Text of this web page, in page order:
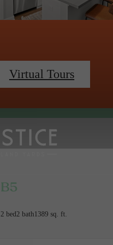
Virtual Tours
B5
2 bed2 bath1389 sq. ft.